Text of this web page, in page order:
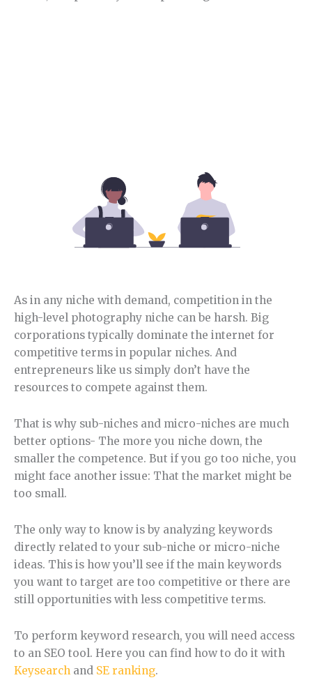
As in any niche with demand, competition in the
high-level photography niche can be harsh. Big
corporations typically dominate the internet for
competitive terms in popular niches. And
entrepreneurs like us simply don’t have the
resources to compete against them.
That is why sub-niches and micro-niches are much
better options- The more you niche down, the
smaller the competence. But if you go too niche, you
might face another issue: That the market might be
too small.
The only way to know is by analyzing keywords
directly related to your sub-niche or micro-niche
ideas. This is how you’ll see if the main keywords
you want to target are too competitive or there are
still opportunities with less competitive terms.
To perform keyword research, you will need access
to an SEO tool. Here you can find how to do it with
Keysearch and SE ranking.